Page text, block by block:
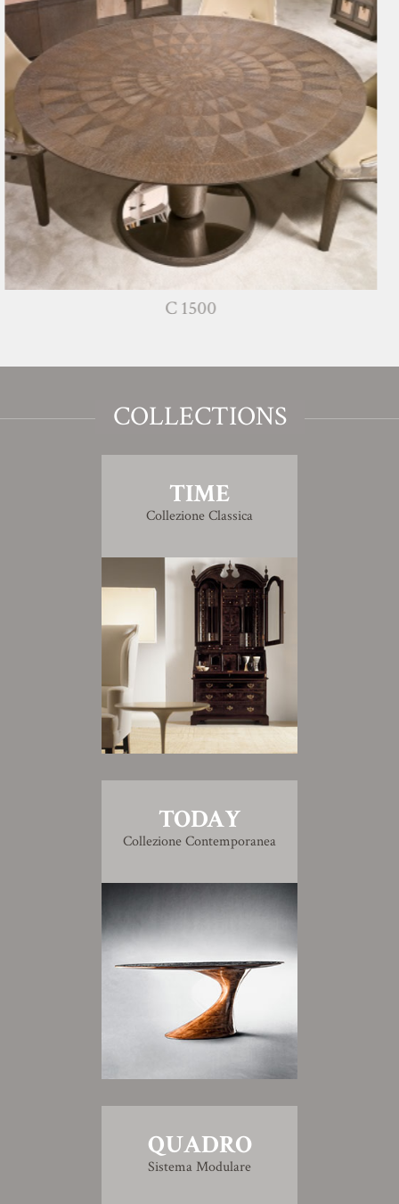
COLLECTIONS
TIME
Collezione Classica
TODAY
Collezione Contemporanea
QUADRO
Sistema Modulare